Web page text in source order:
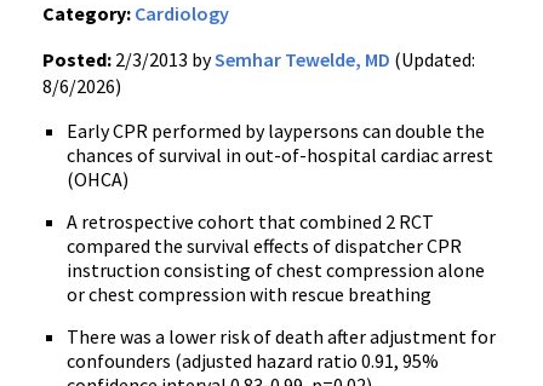
Category: Cardiology
Posted: 2/3/2013 bySemhar Tewelde, MD (Updated:
8/6/2026)
Early CPR performed by laypersons can double the
chances of survival in out-of-hospital cardiac arrest
(OHCA)
A retrospective cohort that combined 2 RCT
compared the survival effects of dispatcher CPR
instruction consisting of chest compression alone
or chest compression with rescue breathing
There was a lower risk of death after adjustment for
confounders (adjusted hazard ratio 0.91, 95%